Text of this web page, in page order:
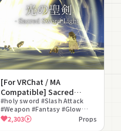
[For VRChat / MA
Compatible] Sacred
Sword Light
#holy sword #Slash Attack
#Weapon #Fantasy #Glow
#Sound Effect #Fantastical
#Particle
2,303 Props